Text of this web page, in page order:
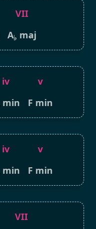
VII
A♭ maj
iv
min
v
F min
iv
min
v
F min
VII